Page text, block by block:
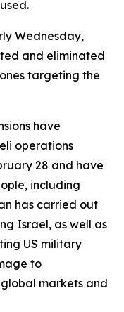
Wednesday,
and eliminated
targeting the
have
operations
28 and have
including
has carried out
Israel, as well as
US military
to
markets and